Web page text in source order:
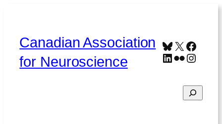
Canadian Association
for Neuroscience
Bluesky
X
LinkedIn
Flickr
Search